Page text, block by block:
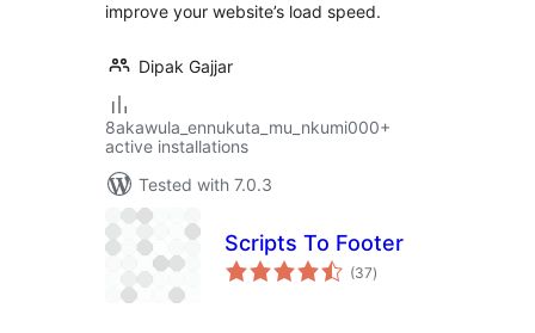
improve your website’s load speed.
Dipak Gajjar
8akawula_ennukuta_mu_nkumi000+
active installations
Tested with 7.0.3
Scripts To Footer
(37total
ratings
)